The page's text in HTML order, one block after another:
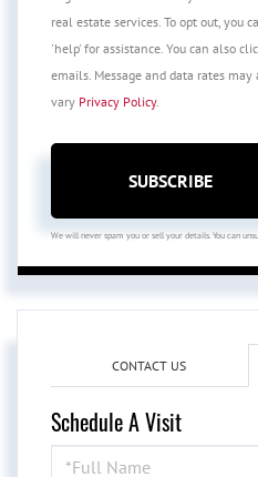
real estate services. To opt out, you
'help' for assistance. You can also
emails. Message and data rates
vary Privacy Policy.
SUBSCRIBE
We will never spam you or sell your details. You can
CONTACT US
Schedule A Visit
Schedule